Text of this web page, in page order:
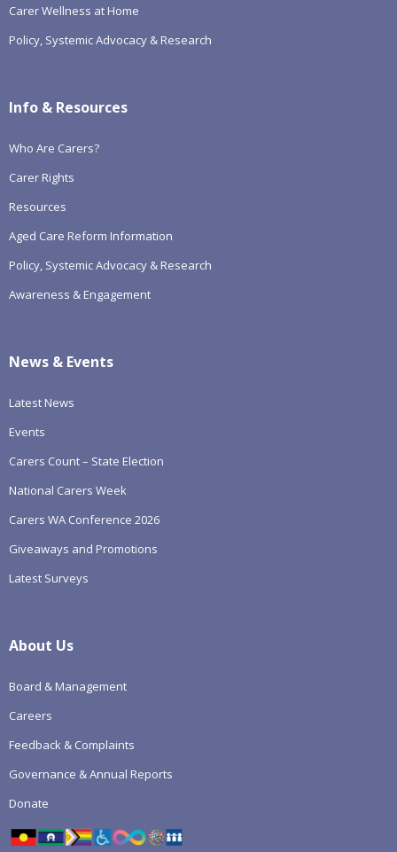
Carer Wellness at Home
Policy, Systemic Advocacy & Research
Info & Resources
Who Are Carers?
Carer Rights
Resources
Aged Care Reform Information
Policy, Systemic Advocacy & Research
Awareness & Engagement
News & Events
Latest News
Events
Carers Count – State Election
National Carers Week
Carers WA Conference 2026
Giveaways and Promotions
Latest Surveys
About Us
Board & Management
Careers
Feedback & Complaints
Governance & Annual Reports
Donate